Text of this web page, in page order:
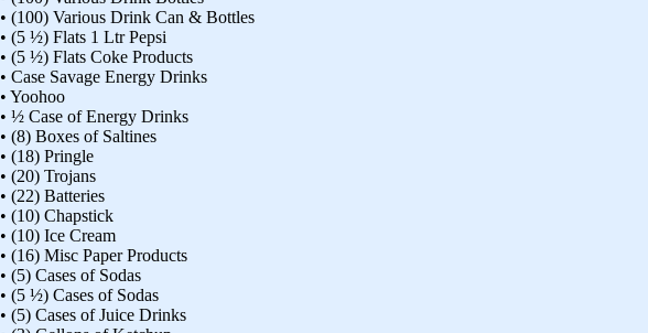
• (100) Various Drink Can & Bottles
• (5 ½) Flats 1 Ltr Pepsi
• (5 ½) Flats Coke Products
• Case Savage Energy Drinks
• Yoohoo
• ½ Case of Energy Drinks
• (8) Boxes of Saltines
• (18) Pringle
• (20) Trojans
• (22) Batteries
• (10) Chapstick
• (10) Ice Cream
• (16) Misc Paper Products
• (5) Cases of Sodas
• (5 ½) Cases of Sodas
• (5) Cases of Juice Drinks